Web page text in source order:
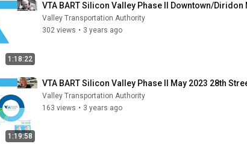
1:18:22
VTA BART Silicon Valley Phase II Downtown/Diridon
Valley Transportation Authority
302 views • 3 years ago
1:19:58
VTA BART Silicon Valley Phase II May 2023 28th
Valley Transportation Authority
163 views • 3 years ago